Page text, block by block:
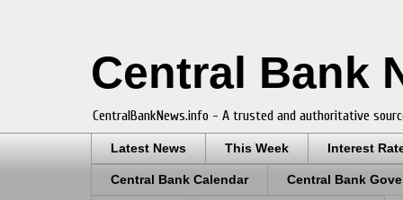
Central Bank
CentralBankNews.info - A trusted and authoritative
Latest News This Week Interest
Central Bank Calendar Central Bank